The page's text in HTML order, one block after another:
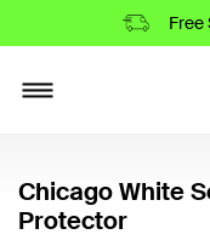
Free
Chicago White
Protector